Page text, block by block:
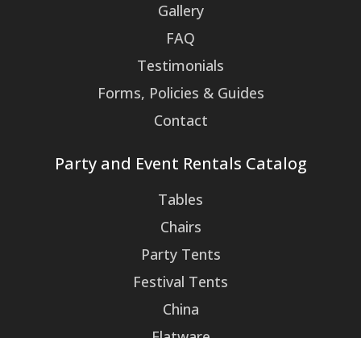
Gallery
FAQ
Testimonials
Forms, Policies & Guides
Contact
Party and Event Rentals Catalog
Tables
Chairs
Party Tents
Festival Tents
China